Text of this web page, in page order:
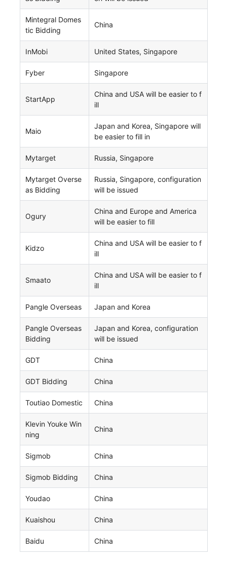
Mintegral Domes
tic Bidding
China
InMobi United States, Singapore
Fyber Singapore
StartApp
China and USA will be easier to f
ill
Maio
Japan and Korea, Singapore will
be easier to fill in
Mytarget Russia, Singapore
Mytarget Overse
as Bidding
Russia, Singapore, configuration
will be issued
Ogury
China and Europe and America
will be easier to fill
Kidzo
China and USA will be easier to f
ill
Smaato
China and USA will be easier to f
ill
Pangle Overseas Japan and Korea
Pangle Overseas
Bidding
Japan and Korea, configuration
will be issued
GDT China
GDT Bidding China
Toutiao Domestic China
Klevin Youke Win
ning
China
Sigmob China
Sigmob Bidding China
Youdao China
Kuaishou China
Baidu China